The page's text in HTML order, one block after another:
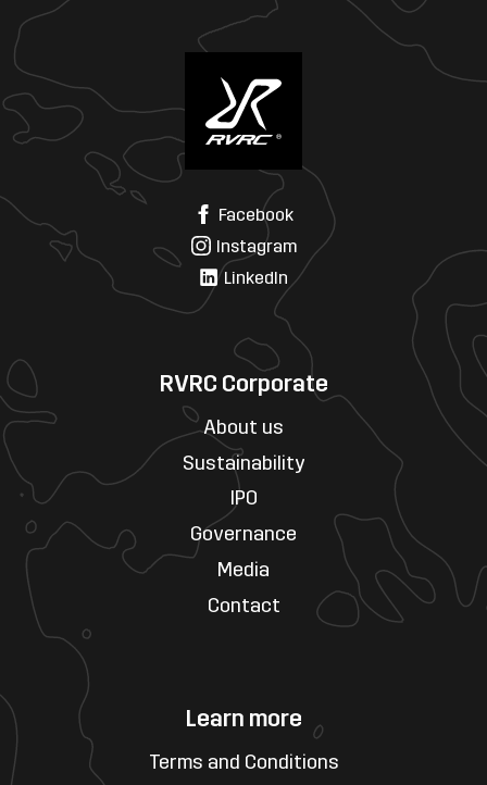
Facebook
Instagram
LinkedIn
RVRC Corporate
About us
Sustainability
IPO
Governance
Media
Contact
Learn more
Terms and Conditions